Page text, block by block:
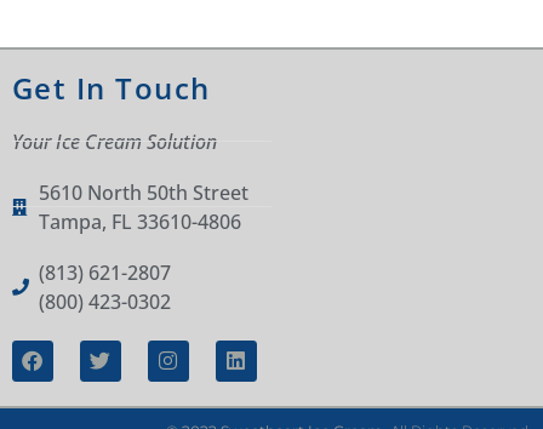
Get In Touch
Your Ice Cream Solution
5610 North 50th Street
Tampa, FL 33610-4806
(813) 621-2807
(800) 423-0302